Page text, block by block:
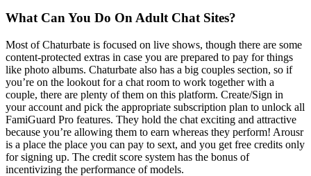
What Can You Do On Adult Chat Sites?
Most of Chaturbate is focused on live shows, though there are some
content-protected extras in case you are prepared to pay for things
like photo albums. Chaturbate also has a big couples section, so if
you’re on the lookout for a chat room to work together with a
couple, there are plenty of them on this platform. Create/Sign in
your account and pick the appropriate subscription plan to unlock all
FamiGuard Pro features. They hold the chat exciting and attractive
because you’re allowing them to earn whereas they perform! Arousr
is a place the place you can pay to sext, and you get free credits only
for signing up. The credit score system has the bonus of
incentivizing the performance of models.